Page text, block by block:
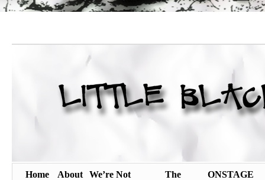
Home About We’re Not The ONSTAGE